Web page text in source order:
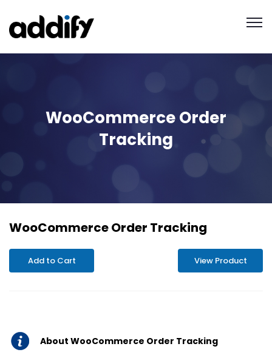
WooCommerce Order
Tracking
WooCommerce Order Tracking
Add to Cart View Product
About WooCommerce Order Tracking